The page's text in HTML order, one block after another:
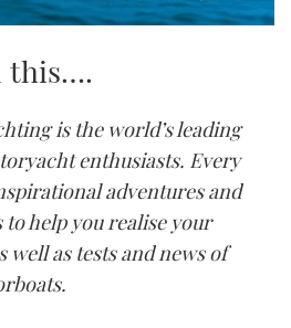
this….
is the world’s leading
enthusiasts. Every
adventures and
help you realise your
well as tests and news of